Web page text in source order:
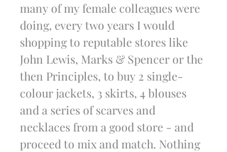
many of my female colleagues were
doing, every two years I would
shopping to reputable stores like
John Lewis, Marks & Spencer or the
then Principles, to buy 2 single-
colour jackets, 3 skirts, 4 blouses
and a series of scarves and
necklaces from a good store - and
proceed to mix and match. Nothing